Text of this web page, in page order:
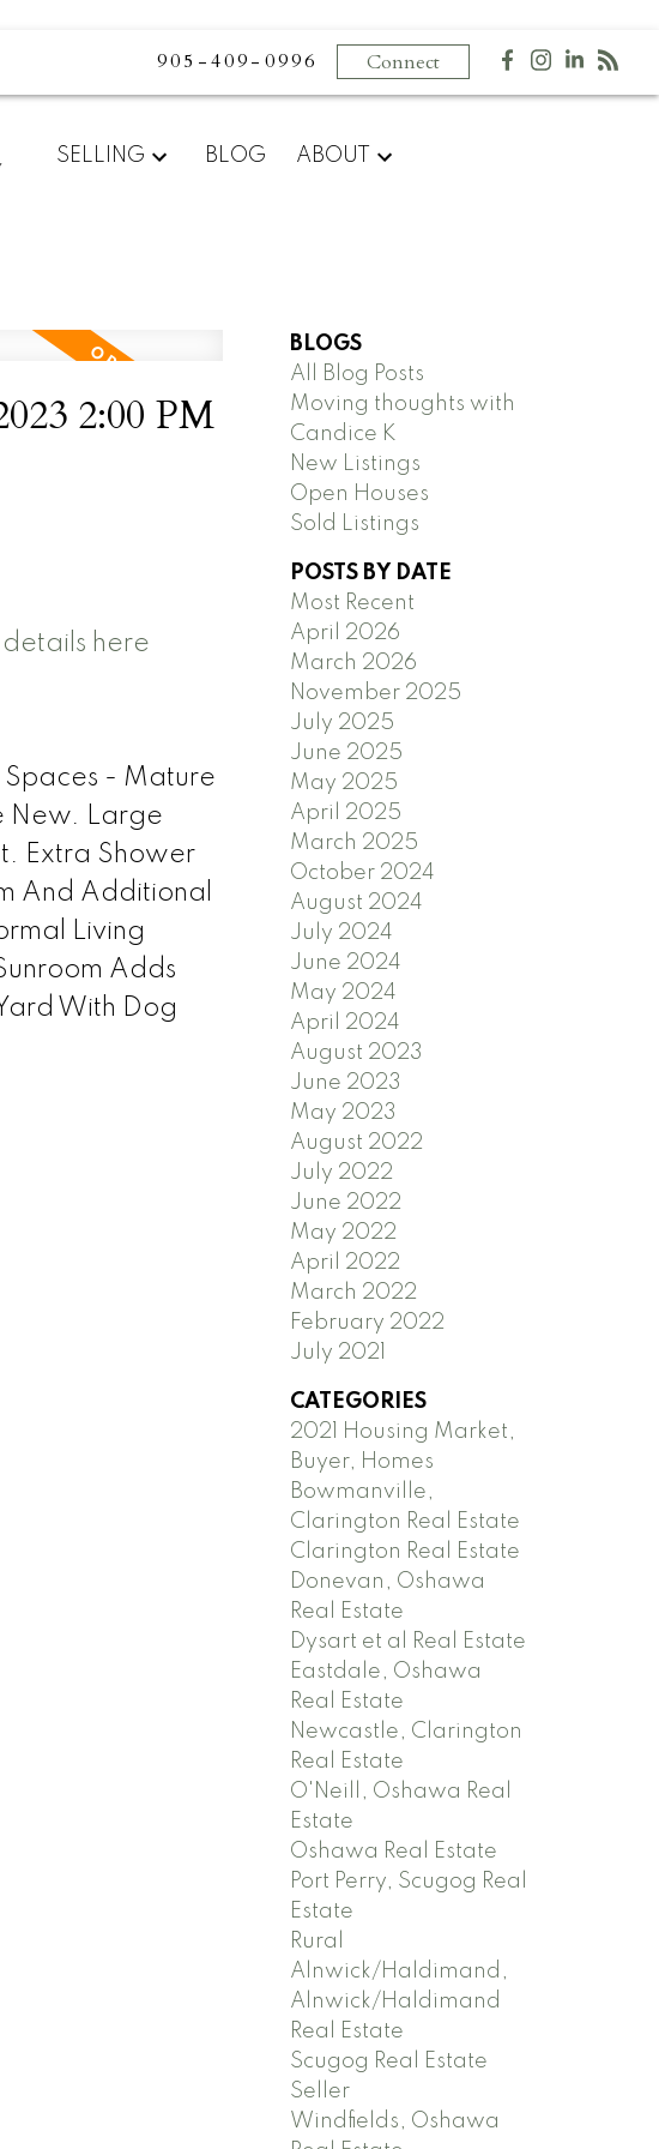
905-409-0996 Connect
SELLING BLOG ABOUT
2:00 PM
here
Spaces - Mature
New. Large
Extra Shower
And Additional
Living
Adds
With Dog
BLOGS
All Blog Posts
Moving thoughts with
Candice K
New Listings
Open Houses
Sold Listings
POSTS BY DATE
Most Recent
April 2026
March 2026
November 2025
July 2025
June 2025
May 2025
April 2025
March 2025
October 2024
August 2024
July 2024
June 2024
May 2024
April 2024
August 2023
June 2023
May 2023
August 2022
July 2022
June 2022
May 2022
April 2022
March 2022
February 2022
July 2021
CATEGORIES
2021 Housing Market,
Buyer, Homes
Bowmanville,
Clarington Real Estate
Clarington Real Estate
Donevan, Oshawa
Real Estate
Dysart et al Real Estate
Eastdale, Oshawa
Real Estate
Newcastle, Clarington
Real Estate
O'Neill, Oshawa Real
Estate
Oshawa Real Estate
Port Perry, Scugog Real
Estate
Rural
Alnwick/Haldimand,
Alnwick/Haldimand
Real Estate
Scugog Real Estate
Seller
Windfields, Oshawa